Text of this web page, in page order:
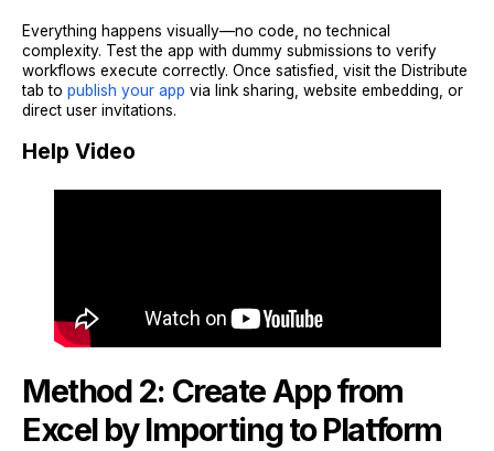
Everything happens visually—no code, no technical
complexity. Test the app with dummy submissions to verify
workflows execute correctly. Once satisfied, visit the Distribute
tab to publish your app via link sharing, website embedding, or
direct user invitations.
Help Video
Method 2: Create App from
Excel by Importing to Platform